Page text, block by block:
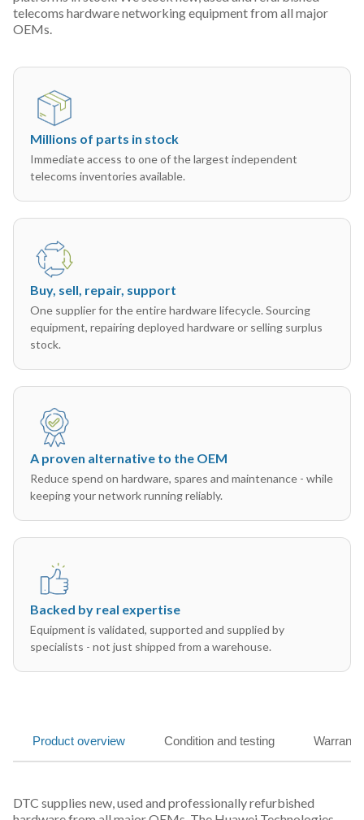
telecoms hardware networking equipment from all major
OEMs.
Millions of parts in stock
Immediate access to one of the largest independent
telecoms inventories available.
Buy, sell, repair, support
One supplier for the entire hardware lifecycle. Sourcing
equipment, repairing deployed hardware or selling surplus
stock.
A proven alternative to the OEM
Reduce spend on hardware, spares and maintenance - while
keeping your network running reliably.
Backed by real expertise
Equipment is validated, supported and supplied by
specialists - not just shipped from a warehouse.
Product overview Condition and testing
DTC supplies new, used and professionally refurbished